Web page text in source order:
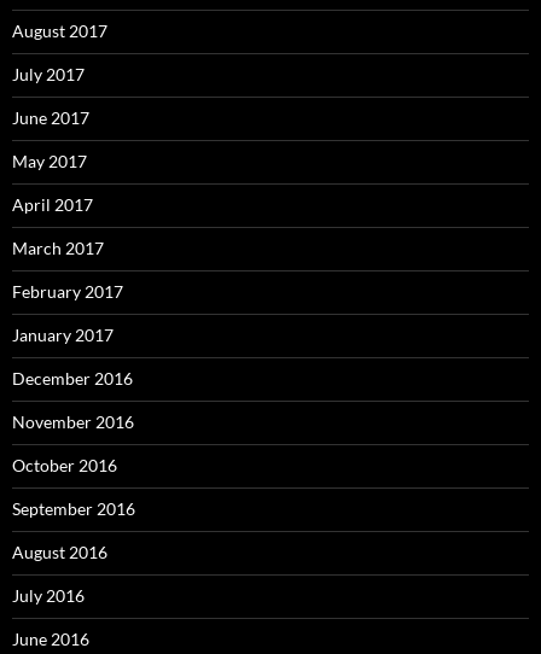
August 2017
July 2017
June 2017
May 2017
April 2017
March 2017
February 2017
January 2017
December 2016
November 2016
October 2016
September 2016
August 2016
July 2016
June 2016